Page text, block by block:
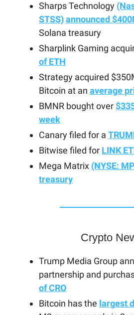
Sharps Technology
STSS)announced
Solana treasury
Sharplink Gaming
of ETH
Strategy acquired
Bitcoin at an average
BMNR bought over
week
Canary filed for a
Bitwise filed for LINK
Mega Matrix (NYSE:
treasury
Crypto
Trump Media Group
partnership and
of CRO
Bitcoin has the largest